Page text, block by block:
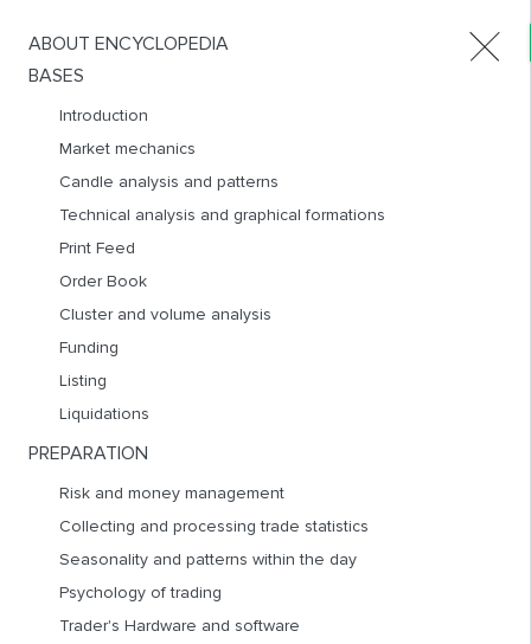
ENG
ABOUT ENCYCLOPEDIA
BASES
Introduction
Market mechanics
Candle analysis and patterns
Technical analysis and graphical formations
Print Feed
Order Book
Cluster and volume analysis
Funding
Listing
Liquidations
PREPARATION
Risk and money management
Collecting and processing trade statistics
Seasonality and patterns within the day
Psychology of trading
Trader's Hardware and software
BOUNCES STRATEGIES
out, as they involve well-controlled risks, short stop-losses
and a high probability of working out.
The section contains 4 main factors that lead to price
rebound.
And 6 options for working out strategies for rebound: